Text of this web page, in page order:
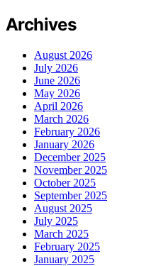
Archives
August 2026
July 2026
June 2026
May 2026
April 2026
March 2026
February 2026
January 2026
December 2025
November 2025
October 2025
September 2025
August 2025
July 2025
March 2025
February 2025
January 2025